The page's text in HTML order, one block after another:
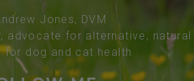
Jones, DVM
advocate for alternative, natural
for dog and cat health